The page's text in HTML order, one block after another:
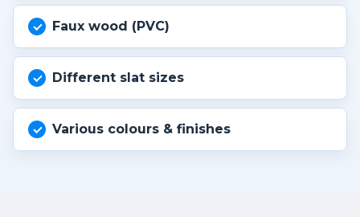
Faux wood (PVC)
Different slat sizes
Various colours & finishes